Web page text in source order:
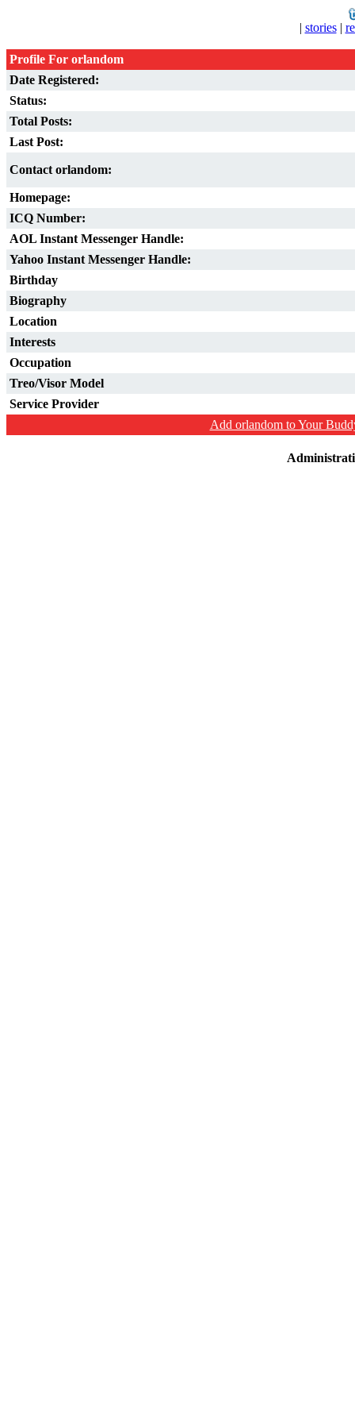
| stories|
Profile For orlandom
Date Registered:
Status:
Total Posts:
Last Post:
Contact orlandom:
Homepage:
ICQ Number:
AOL Instant Messenger Handle:
Yahoo Instant Messenger Handle:
Birthday
Biography
Location
Interests
Occupation
Treo/Visor Model
Service Provider
Add orlandom to Your